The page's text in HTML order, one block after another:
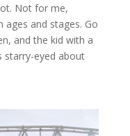
Not for me,
ages and stages. Go
and the kid with a
starry-eyed about